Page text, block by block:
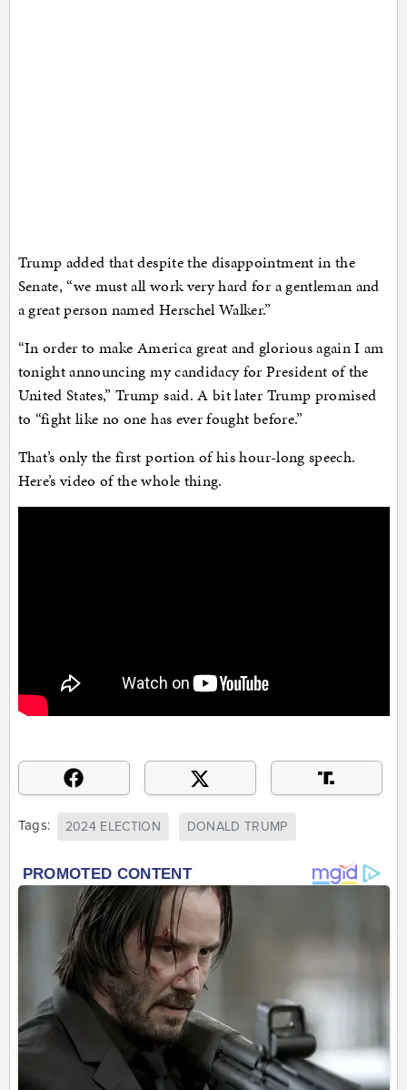
Trump added that despite the disappointment in the
Senate, “we must all work very hard for a gentleman and
a great person named Herschel Walker.”
“In order to make America great and glorious again I am
tonight announcing my candidacy for President of the
United States,” Trump said. A bit later Trump promised
to “fight like no one has ever fought before.”
That’s only the first portion of his hour-long speech.
Here’s video of the whole thing.
Tags: 2024 ELECTION DONALD TRUMP